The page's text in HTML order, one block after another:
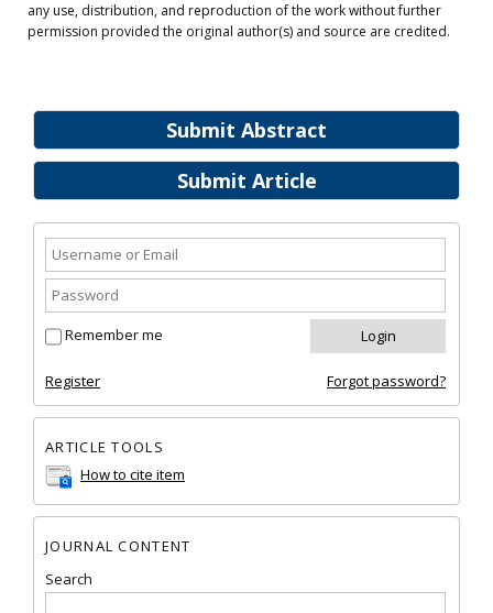
Submit Abstract
Submit Article
Remember me
Register Forgot password?
ARTICLE TOOLS
How to cite item
JOURNAL CONTENT
Search
any use, distribution, and reproduction of the work without further
permission provided the original author(s) and source are credited.